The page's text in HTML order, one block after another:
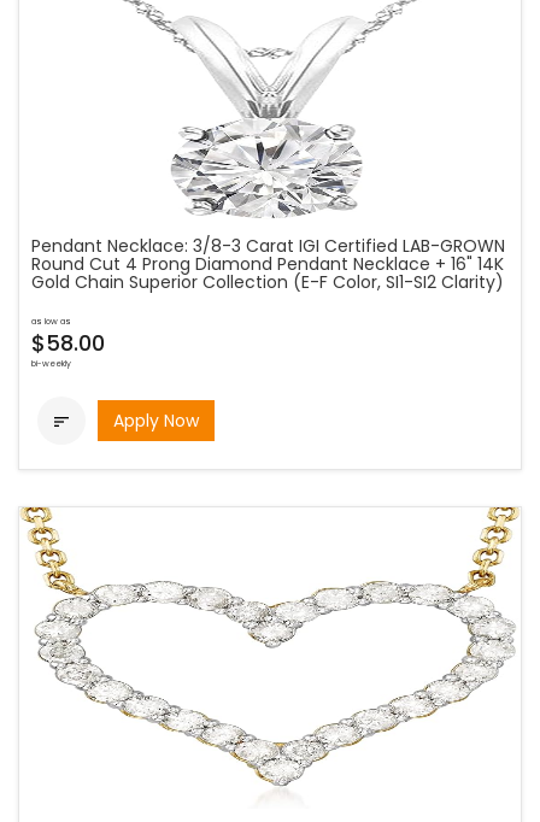
Pendant Necklace: 3/8-3 Carat IGI Certified LAB-GROWN
Round Cut 4 Prong Diamond Pendant Necklace + 16" 14K
Gold Chain Superior Collection (E-F Color, SI1-SI2 Clarity)
as low as
$58.00
bi-weekly
 Apply Now